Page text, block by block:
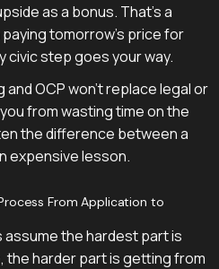
as a bonus. That's a
tomorrow's price for
civic step goes your way.
OCP won't replace legal or
from wasting time on the
the difference between a
expensive lesson.
From Application to
the hardest part is
the harder part is getting from